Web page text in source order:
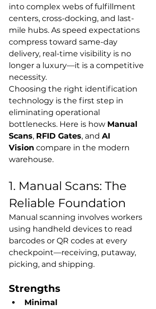
into complex webs of fulfillment
centers, cross-docking, and last-
mile hubs. As speed expectations
compress toward same-day
delivery, real-time visibility is no
longer a luxury—it is a competitive
necessity.
Choosing the right identification
technology is the first step in
eliminating operational
bottlenecks. Here is how Manual
Scans, RFID Gates, and AI
Vision compare in the modern
warehouse.
1. Manual Scans: The
Reliable Foundation
Manual scanning involves workers
using handheld devices to read
barcodes or QR codes at every
checkpoint—receiving, putaway,
picking, and shipping.
Strengths
Minimal